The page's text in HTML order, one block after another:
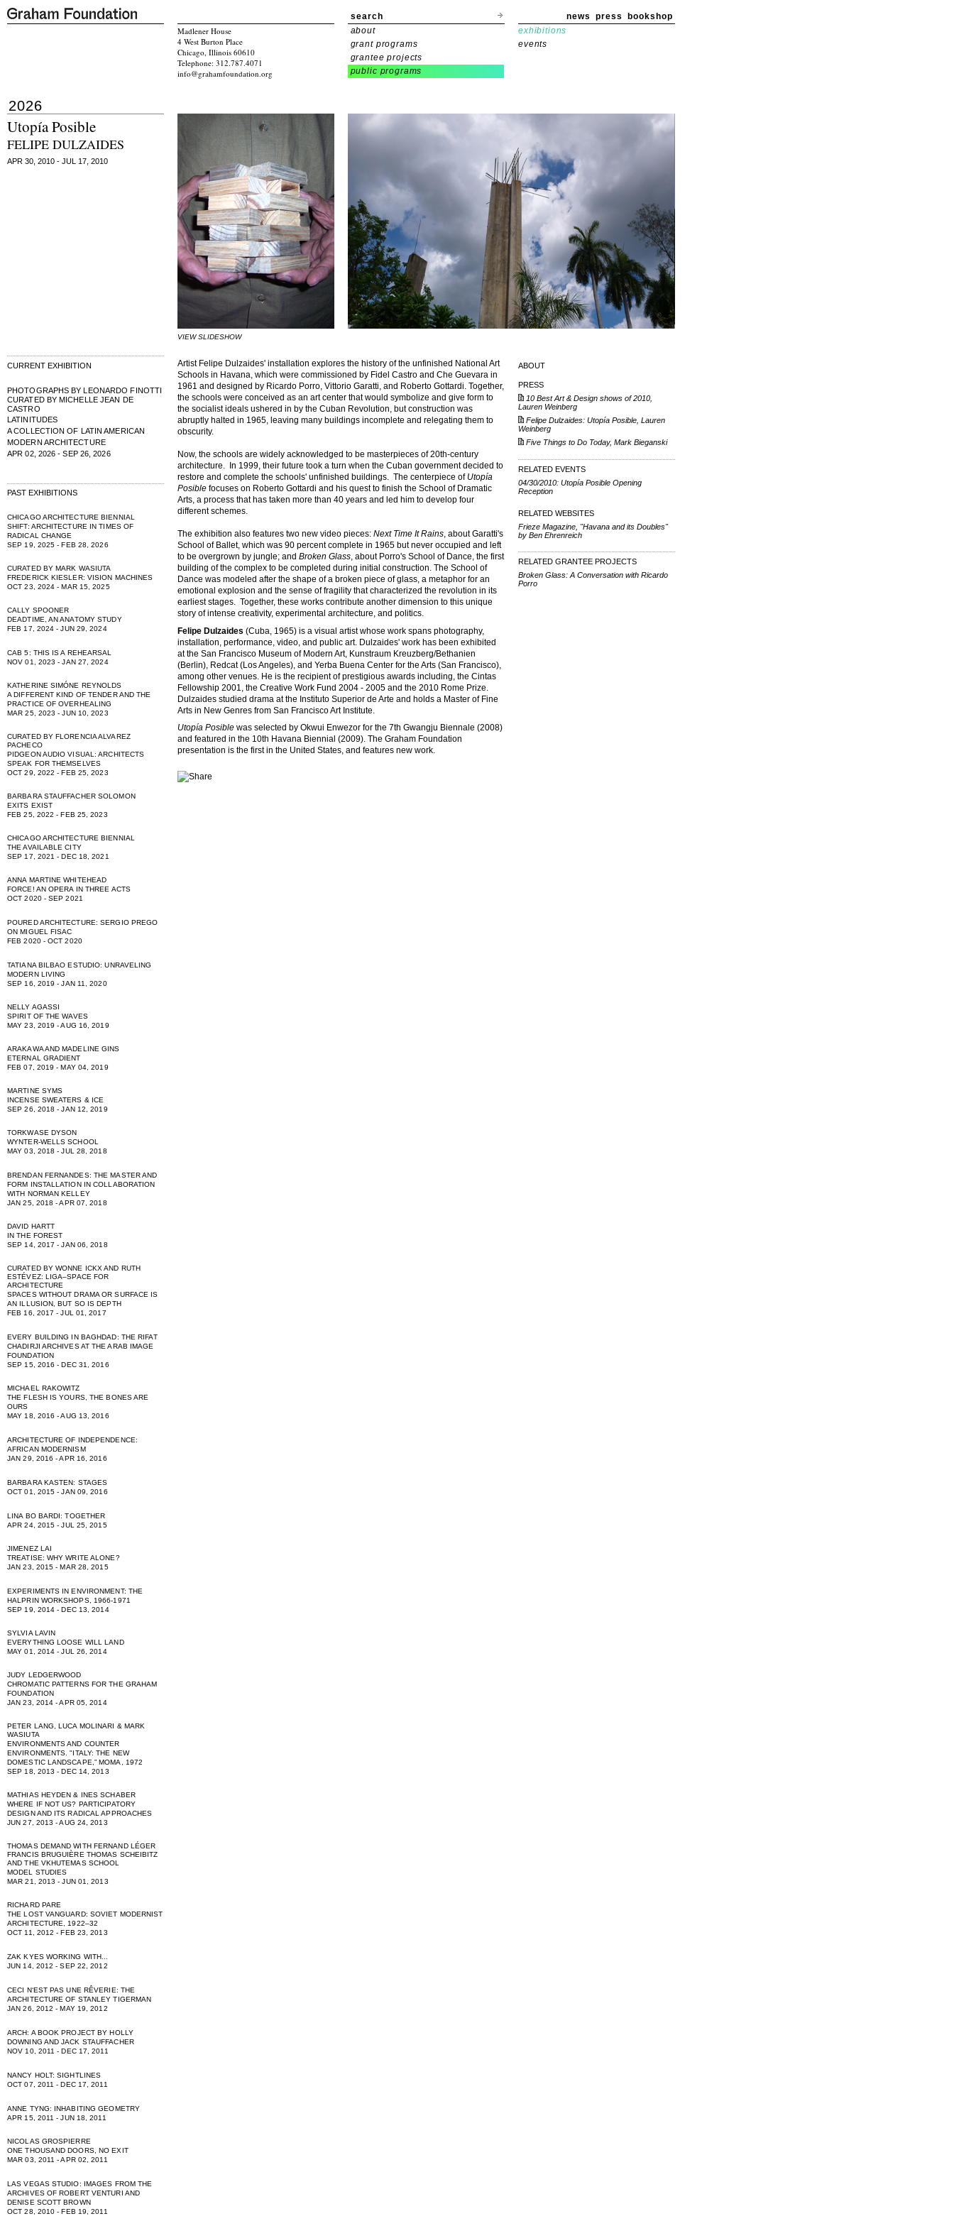
search news press bookshop
Madlener House
4 West Burton Place
Chicago, Illinois 60610
Telephone: 312.787.4071
info@grahamfoundation.org
about
grant programs
grantee projects
public programs
exhibitions
events
2026
Utopía Posible
FELIPE DULZAIDES
APR 30, 2010 - JUL 17, 2010
CURRENT EXHIBITION
PHOTOGRAPHS BY LEONARDO FINOTTI
CURATED BY MICHELLE JEAN DE
CASTRO
LATINITUDES
A COLLECTION OF LATIN AMERICAN
MODERN ARCHITECTURE
APR 02, 2026 - SEP 26, 2026
PAST EXHIBITIONS
CHICAGO ARCHITECTURE BIENNIAL
SHIFT: ARCHITECTURE IN TIMES OF
RADICAL CHANGE
SEP 19, 2025 - FEB 28, 2026
CURATED BY MARK WASIUTA
FREDERICK KIESLER: VISION MACHINES
OCT 23, 2024 - MAR 15, 2025
CALLY SPOONER
DEADTIME, AN ANATOMY STUDY
FEB 17, 2024 - JUN 29, 2024
CAB 5: THIS IS A REHEARSAL
NOV 01, 2023 - JAN 27, 2024
KATHERINE SIMÓNE REYNOLDS
A DIFFERENT KIND OF TENDER AND THE
PRACTICE OF OVERHEALING
MAR 25, 2023 - JUN 10, 2023
CURATED BY FLORENCIA ALVAREZ
PACHECO
PIDGEON AUDIO VISUAL: ARCHITECTS
SPEAK FOR THEMSELVES
OCT 29, 2022 - FEB 25, 2023
BARBARA STAUFFACHER SOLOMON
EXITS EXIST
FEB 25, 2022 - FEB 25, 2023
CHICAGO ARCHITECTURE BIENNIAL
THE AVAILABLE CITY
SEP 17, 2021 - DEC 18, 2021
ANNA MARTINE WHITEHEAD
FORCE! AN OPERA IN THREE ACTS
OCT 2020 - SEP 2021
POURED ARCHITECTURE: SERGIO PREGO
ON MIGUEL FISAC
FEB 2020 - OCT 2020
TATIANA BILBAO ESTUDIO: UNRAVELING
MODERN LIVING
SEP 16, 2019 - JAN 11, 2020
NELLY AGASSI
SPIRIT OF THE WAVES
MAY 23, 2019 - AUG 16, 2019
ARAKAWA AND MADELINE GINS
ETERNAL GRADIENT
FEB 07, 2019 - MAY 04, 2019
MARTINE SYMS
INCENSE SWEATERS & ICE
SEP 26, 2018 - JAN 12, 2019
TORKWASE DYSON
WYNTER-WELLS SCHOOL
MAY 03, 2018 - JUL 28, 2018
BRENDAN FERNANDES: THE MASTER AND
FORM INSTALLATION IN COLLABORATION
WITH NORMAN KELLEY
JAN 25, 2018 - APR 07, 2018
DAVID HARTT
IN THE FOREST
SEP 14, 2017 - JAN 06, 2018
CURATED BY WONNE ICKX AND RUTH
ESTÉVEZ: LIGA–SPACE FOR
ARCHITECTURE
SPACES WITHOUT DRAMA OR SURFACE IS
AN ILLUSION, BUT SO IS DEPTH
FEB 16, 2017 - JUL 01, 2017
EVERY BUILDING IN BAGHDAD: THE RIFAT
CHADIRJI ARCHIVES AT THE ARAB IMAGE
FOUNDATION
SEP 15, 2016 - DEC 31, 2016
MICHAEL RAKOWITZ
THE FLESH IS YOURS, THE BONES ARE
OURS
MAY 18, 2016 - AUG 13, 2016
ARCHITECTURE OF INDEPENDENCE:
AFRICAN MODERNISM
JAN 29, 2016 - APR 16, 2016
BARBARA KASTEN: STAGES
OCT 01, 2015 - JAN 09, 2016
LINA BO BARDI: TOGETHER
APR 24, 2015 - JUL 25, 2015
JIMENEZ LAI
TREATISE: WHY WRITE ALONE?
JAN 23, 2015 - MAR 28, 2015
EXPERIMENTS IN ENVIRONMENT: THE
HALPRIN WORKSHOPS, 1966-1971
SEP 19, 2014 - DEC 13, 2014
SYLVIA LAVIN
EVERYTHING LOOSE WILL LAND
MAY 01, 2014 - JUL 26, 2014
JUDY LEDGERWOOD
CHROMATIC PATTERNS FOR THE GRAHAM
FOUNDATION
JAN 23, 2014 - APR 05, 2014
PETER LANG, LUCA MOLINARI & MARK
WASIUTA
ENVIRONMENTS AND COUNTER
ENVIRONMENTS. "ITALY: THE NEW
DOMESTIC LANDSCAPE,” MOMA, 1972
SEP 18, 2013 - DEC 14, 2013
MATHIAS HEYDEN & INES SCHABER
WHERE IF NOT US? PARTICIPATORY
DESIGN AND ITS RADICAL APPROACHES
JUN 27, 2013 - AUG 24, 2013
THOMAS DEMAND WITH FERNAND LÉGER
FRANCIS BRUGUIÈRE THOMAS SCHEIBITZ
AND THE VKHUTEMAS SCHOOL
MODEL STUDIES
MAR 21, 2013 - JUN 01, 2013
RICHARD PARE
THE LOST VANGUARD: SOVIET MODERNIST
ARCHITECTURE, 1922–32
OCT 11, 2012 - FEB 23, 2013
ZAK KYES WORKING WITH...
JUN 14, 2012 - SEP 22, 2012
CECI NʻEST PAS UNE RÊVERIE: THE
ARCHITECTURE OF STANLEY TIGERMAN
JAN 26, 2012 - MAY 19, 2012
ARCH: A BOOK PROJECT BY HOLLY
DOWNING AND JACK STAUFFACHER
NOV 10, 2011 - DEC 17, 2011
NANCY HOLT: SIGHTLINES
OCT 07, 2011 - DEC 17, 2011
ANNE TYNG: INHABITING GEOMETRY
APR 15, 2011 - JUN 18, 2011
NICOLAS GROSPIERRE
ONE THOUSAND DOORS, NO EXIT
MAR 03, 2011 - APR 02, 2011
LAS VEGAS STUDIO: IMAGES FROM THE
ARCHIVES OF ROBERT VENTURI AND
DENISE SCOTT BROWN
OCT 28, 2010 - FEB 19, 2011
VIEW SLIDESHOW
Artist Felipe Dulzaides' installation explores the history of the unfinished National Art
Schools in Havana, which were commissioned by Fidel Castro and Che Guevara in
1961 and designed by Ricardo Porro, Vittorio Garatti, and Roberto Gottardi. Together,
the schools were conceived as an art center that would symbolize and give form to
the socialist ideals ushered in by the Cuban Revolution, but construction was
abruptly halted in 1965, leaving many buildings incomplete and relegating them to
obscurity.
Now, the schools are widely acknowledged to be masterpieces of 20th-century
architecture. In 1999, their future took a turn when the Cuban government decided to
restore and complete the schools' unfinished buildings. The centerpiece of Utopía
Posible focuses on Roberto Gottardi and his quest to finish the School of Dramatic
Arts, a process that has taken more than 40 years and led him to develop four
different schemes.
The exhibition also features two new video pieces: Next Time It Rains, about Garatti's
School of Ballet, which was 90 percent complete in 1965 but never occupied and left
to be overgrown by jungle; and Broken Glass, about Porro's School of Dance, the first
building of the complex to be completed during initial construction. The School of
Dance was modeled after the shape of a broken piece of glass, a metaphor for an
emotional explosion and the sense of fragility that characterized the revolution in its
earliest stages. Together, these works contribute another dimension to this unique
story of intense creativity, experimental architecture, and politics.
Felipe Dulzaides (Cuba, 1965) is a visual artist whose work spans photography,
installation, performance, video, and public art. Dulzaides' work has been exhibited
at the San Francisco Museum of Modern Art, Kunstraum Kreuzberg/Bethanien
(Berlin), Redcat (Los Angeles), and Yerba Buena Center for the Arts (San Francisco),
among other venues. He is the recipient of prestigious awards including, the Cintas
Fellowship 2001, the Creative Work Fund 2004 - 2005 and the 2010 Rome Prize.
Dulzaides studied drama at the Instituto Superior de Arte and holds a Master of Fine
Arts in New Genres from San Francisco Art Institute.
Utopía Posible was selected by Okwui Enwezor for the 7th Gwangju Biennale (2008)
and featured in the 10th Havana Biennial (2009). The Graham Foundation
presentation is the first in the United States, and features new work.
ABOUT
PRESS
10 Best Art & Design shows of 2010,
Lauren Weinberg
Felipe Dulzaides: Utopía Posible, Lauren
Weinberg
Five Things to Do Today, Mark Bieganski
RELATED EVENTS
04/30/2010: Utopía Posible Opening
Reception
RELATED WEBSITES
Frieze Magazine, "Havana and its Doubles"
by Ben Ehrenreich
RELATED GRANTEE PROJECTS
Broken Glass: A Conversation with Ricardo
Porro